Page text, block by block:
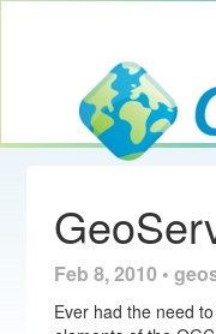
GeoServer
Feb 8, 2010 •
Ever had the need